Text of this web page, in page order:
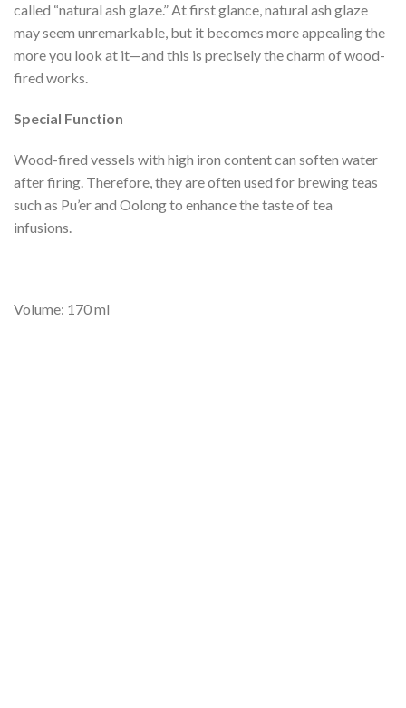
called “natural ash glaze.” At first glance, natural ash glaze
may seem unremarkable, but it becomes more appealing the
more you look at it—and this is precisely the charm of wood-
fired works.
Special Function
Wood-fired vessels with high iron content can soften water
after firing. Therefore, they are often used for brewing teas
such as Pu’er and Oolong to enhance the taste of tea
infusions.
Volume: 170 ml